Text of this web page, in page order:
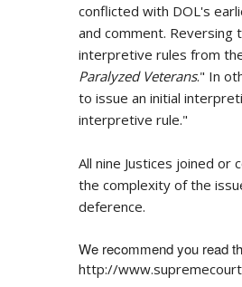
conflicted with DOL's
and comment. Reversing
interpretive rules from
Paralyzed Veterans." In
to issue an initial
interpretive rule."
All nine Justices joined
the complexity of the
deference.
We recommend you read
http://